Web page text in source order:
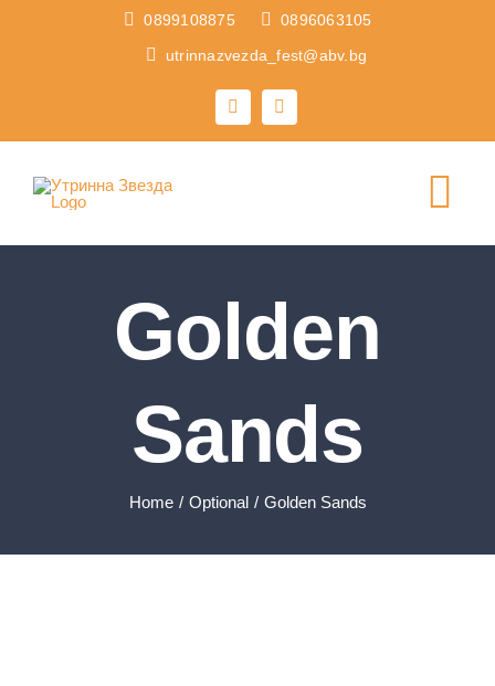
0899108875
0896063105
utrinnazvezda_fest@abv.bg
Golden
Sands
Home Optional Golden Sands